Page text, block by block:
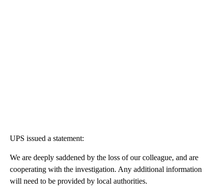
UPS issued a statement:
We are deeply saddened by the loss of our colleague, and are
cooperating with the investigation. Any additional information
will need to be provided by local authorities.